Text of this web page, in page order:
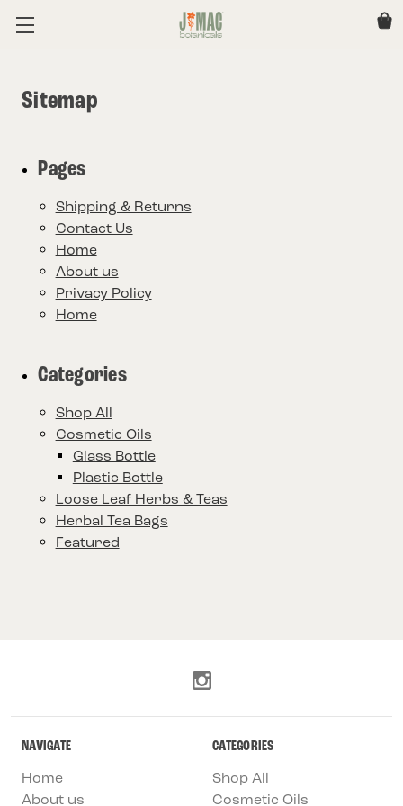
Sitemap
Pages
Shipping & Returns
Contact Us
Home
About us
Privacy Policy
Home
Categories
Shop All
Cosmetic Oils
Glass Bottle
Plastic Bottle
Loose Leaf Herbs & Teas
Herbal Tea Bags
Featured
NAVIGATE
Home
About us
CATEGORIES
Shop All
Cosmetic Oils